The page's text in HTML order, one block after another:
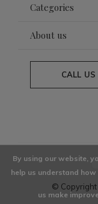
Categories
About us
CALL US
© Copyright
By using our website,
help us understand
us make